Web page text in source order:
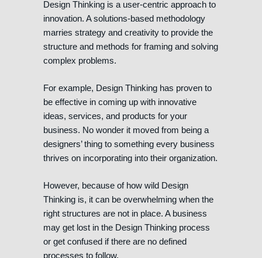
Design Thinking is a user-centric approach to
innovation. A solutions-based methodology
marries strategy and creativity to provide the
structure and methods for framing and solving
complex problems.
For example, Design Thinking has proven to
be effective in coming up with innovative
ideas, services, and products for your
business. No wonder it moved from being a
designers’ thing to something every business
thrives on incorporating into their organization.
However, because of how wild Design
Thinking is, it can be overwhelming when the
right structures are not in place. A business
may get lost in the Design Thinking process
or get confused if there are no defined
processes to follow.